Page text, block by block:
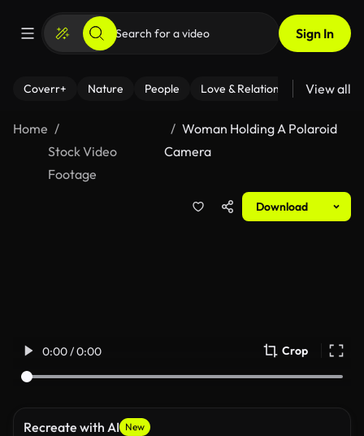
Sign In
Coverr+ Nature People Love & Relationships Fitness
View all
Home
Stock Video
Footage
Woman Holding A Polaroid
Camera
Download
0:00 / 0:00 Crop
Recreate with AI New